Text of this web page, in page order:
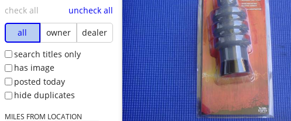
check all
uncheck all
all
owner
dealer
search titles only
has image
posted today
hide duplicates
MILES FROM LOCATION